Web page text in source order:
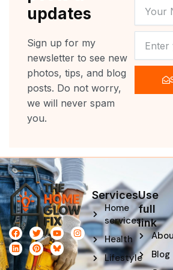
updates
Sign up for my
newsletter to see new
photos, tips, and blog
posts. Do not worry,
we will never spam
you.
NAME
F
a
c
e
T
w
i
t
t
Y
o
u
t
u
I
n
s
t
L
i
n
k
P
i
n
t
e
Services
Home
services
Health
Lifestyle
Use
full
link
Blog